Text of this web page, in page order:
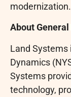
modernization.
About
Land Systems
Dynamics
Systems
technology,